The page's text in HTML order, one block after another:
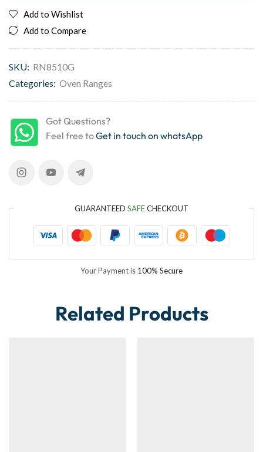
Add to Wishlist
Add to Compare
SKU: RN8510G
Categories: Oven Ranges
Got Questions?
Feel free toGet in touch on whatsApp
GUARANTEED SAFECHECKOUT
Your Payment is 100% Secure
Related Products